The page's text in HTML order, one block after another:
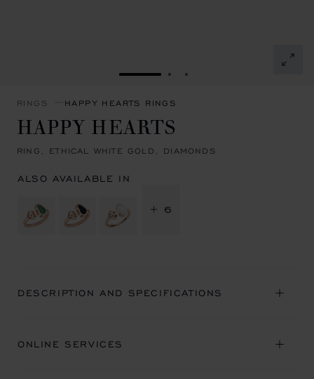
GO TO SLIDE 1GO TO SLIDE 2
GO TO SLIDE 3
RINGS HAPPY HEARTS RINGS
HAPPY HEARTS
RING, ETHICAL WHITE GOLD, DIAMONDS
ALSO AVAILABLE IN
+ 6
DESCRIPTION AND SPECIFICATIONS
ONLINE SERVICES